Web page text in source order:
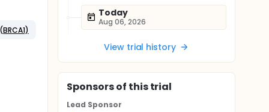
Today
Aug 06, 2026
View trial history
Sponsorsof this trial
Lead Sponsor